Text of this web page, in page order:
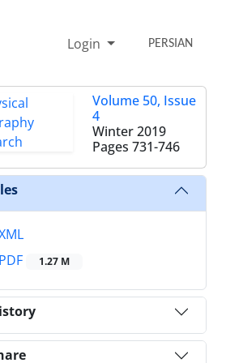
Login PERSIAN
Volume 50, Issue
4
Winter 2019
Pages 731-746
PDF
1.27 M